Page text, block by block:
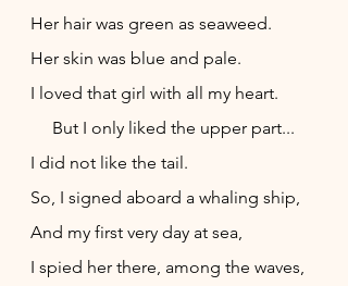
Her hair was green as seaweed.
Her skin was blue and pale.
I loved that girl with all my heart.
     But I only liked the upper part...
I did not like the tail.
So, I signed aboard a whaling ship,
And my first very day at sea,
I spied her there, among the waves,